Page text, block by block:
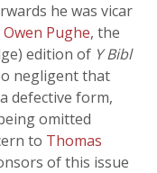
he was vicar
Pughe, the
edition of Y Bibl
negligent that
defective form,
omitted
to Thomas
of this issue